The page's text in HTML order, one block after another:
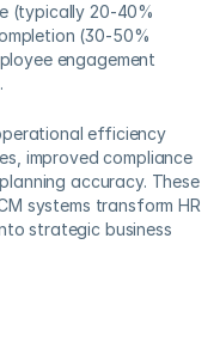
(typically 20-40%
(30-50%
engagement
efficiency
improved compliance
accuracy. These
systems transform HR
strategic business